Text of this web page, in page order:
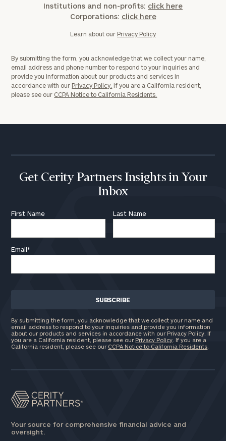
Institutions and non-profits: click here
Corporations: click here
Learn about our Privacy Policy
By submitting the form, you acknowledge that we collect your name,
email address and phone number to respond to your inquiries and
provide you information about our products and services in
accordance with our Privacy Policy. If you are a California resident,
please see our CCPA Notice to California Residents.
Get Cerity Partners Insights in Your
Inbox
First Name Last Name
Email*
By submitting the form, you acknowledge that we collect your name and
email address to respond to your inquiries and provide you information
about our products and services in accordance with our Privacy Policy. If
you are a California resident, please see our Privacy Policy . If you are a
California resident, please see our CCPA Notice to California Residents
Your source for comprehensive financial advice and
oversight.